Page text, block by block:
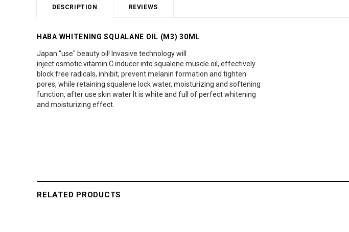
DESCRIPTION REVIEWS
HABA WHITENING SQUALANE OIL (M3) 30ML
Japan "use" beauty oil! Invasive technology will
inject osmotic vitamin C inducer into squalene muscle oil, effectively
block free radicals, inhibit, prevent melanin formation and tighten
pores, while retaining squalene lock water, moisturizing and softening
function, after use skin water It is white and full of perfect whitening
and moisturizing effect.
RELATED PRODUCTS